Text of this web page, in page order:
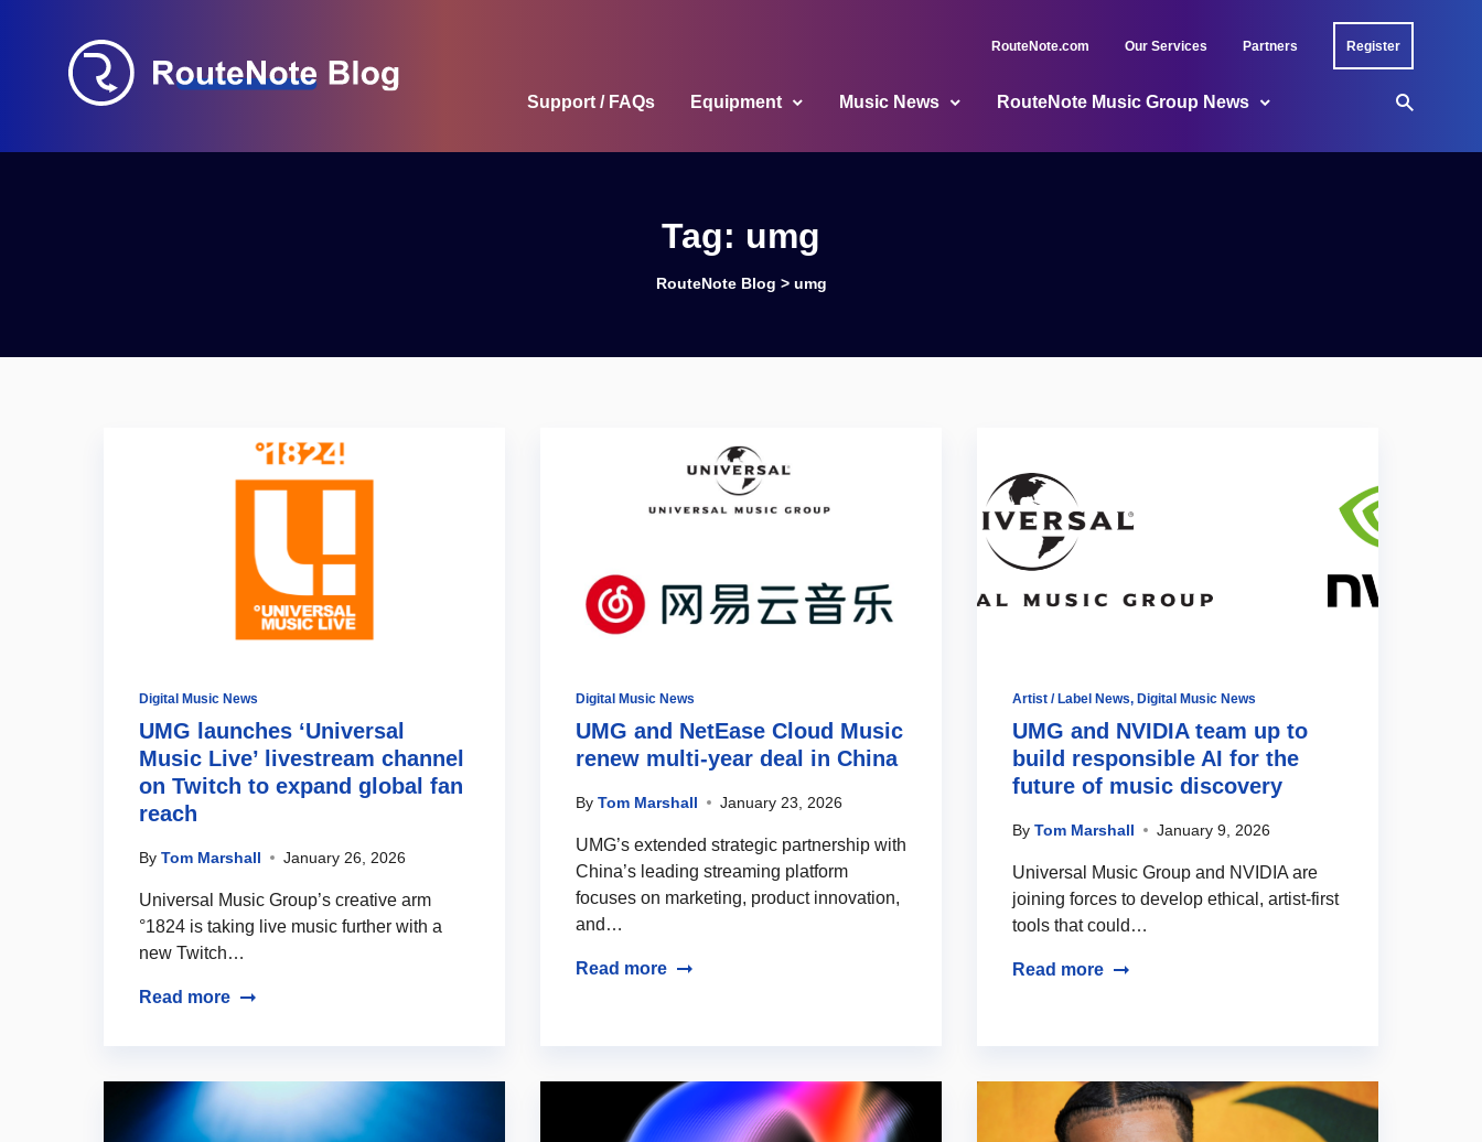
RouteNote.com Our Services Partners Register
Support / FAQs Equipment Music News RouteNote Music Group News
Tag: umg
RouteNote Blog > umg
Digital Music News
UMG launches ‘Universal
Music Live’ livestream channel
on Twitch to expand global fan
reach
By Tom Marshall January 26, 2026
Universal Music Group’s creative arm
°1824 is taking live music further with a
new Twitch…
Read more
Digital Music News
UMG and NetEase Cloud Music
renew multi-year deal in China
By Tom Marshall January 23, 2026
UMG’s extended strategic partnership with
China’s leading streaming platform
focuses on marketing, product innovation,
and…
Read more
Artist / Label News, Digital Music News
UMG and NVIDIA team up to
build responsible AI for the
future of music discovery
By Tom Marshall January 9, 2026
Universal Music Group and NVIDIA are
joining forces to develop ethical, artist-first
tools that could…
Read more